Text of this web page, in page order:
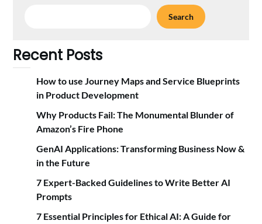
Search
Recent Posts
How to use Journey Maps and Service Blueprints
in Product Development
Why Products Fail: The Monumental Blunder of
Amazon’s Fire Phone
GenAI Applications: Transforming Business Now &
in the Future
7 Expert-Backed Guidelines to Write Better AI
Prompts
7 Essential Principles for Ethical AI: A Guide for